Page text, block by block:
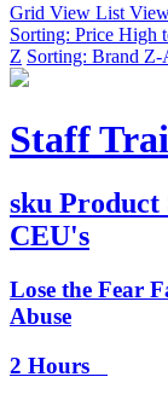
Grid View List
Sorting: Price High
Z Sorting: Brand Z-
Staff
sku Product
CEU's
Lose the Fear
Abuse
2 Hours